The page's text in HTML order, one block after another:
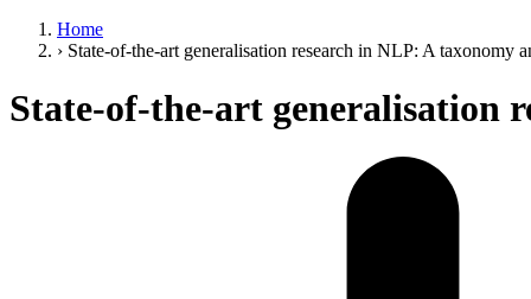
Home
› State-of-the-art generalisation research in NLP: A taxonomy
State-of-the-art generalisation